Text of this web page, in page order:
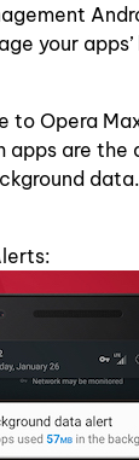
your
to Opera
are